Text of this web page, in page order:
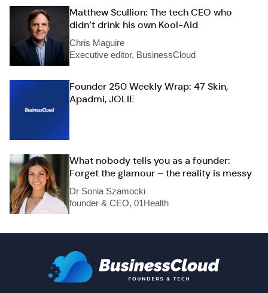
Matthew Scullion: The tech CEO who
didn’t drink his own Kool-Aid
Chris Maguire
Executive editor, BusinessCloud
Founder 250 Weekly Wrap: 47 Skin,
Apadmi, JOLIE
What nobody tells you as a founder:
Forget the glamour – the reality is messy
Dr Sonia Szamocki
founder & CEO, 01Health